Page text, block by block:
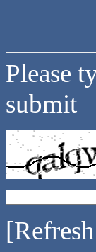
Please
submit